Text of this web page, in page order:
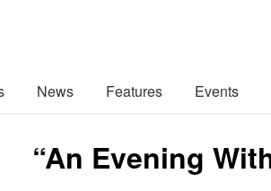
News Features Events
“An Evening